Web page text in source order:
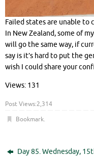
Failed states are unable
In New Zealand, some of
will go the same way, if
say is it’s hard to put the
wish I could share your
Views: 131
Post Views:2,314
Bookmark.
Day 85. Wednesday,